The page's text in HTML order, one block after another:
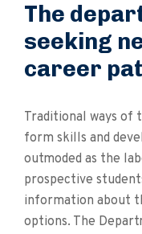
The
seeking
career
Traditional ways of
form skills and
outmoded as the
prospective
information about
options. The